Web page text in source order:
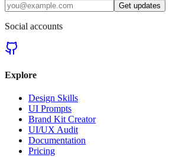
Get updates
Social accounts
Explore
Design Skills
UI Prompts
Brand Kit Creator
UI/UX Audit
Documentation
Pricing